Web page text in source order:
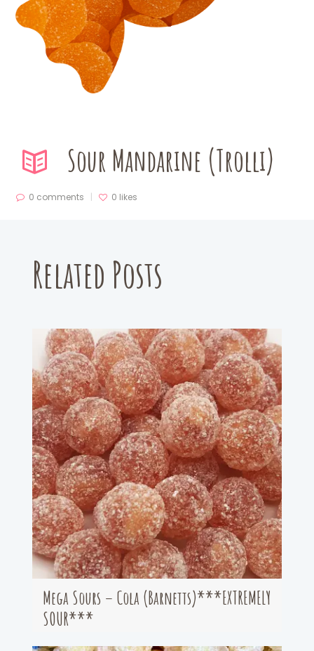
Sour Mandarine (Trolli)
0 comments 0 likes
Related Posts
Mega Sours – Cola (Barnetts)***EXTREMELY
SOUR***